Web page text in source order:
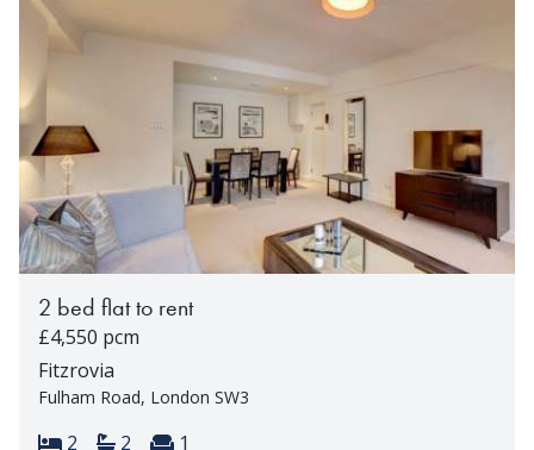
2 bed flat to rent
£4,550 pcm
Fitzrovia
Fulham Road, London SW3
Bedrooms:
2 Bathrooms:
2 Reception rooms:
1